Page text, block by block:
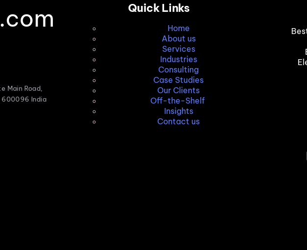
Main Road,
600096 India
Quick Links
Home
About us
Services
Industries
Consulting
Case Studies
Our Clients
Off-the-Shelf
Insights
Contact us